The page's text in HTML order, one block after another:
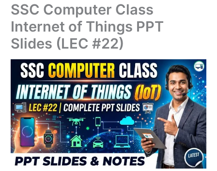
SSC Computer Class
Internet of Things PPT
Slides (LEC #22)